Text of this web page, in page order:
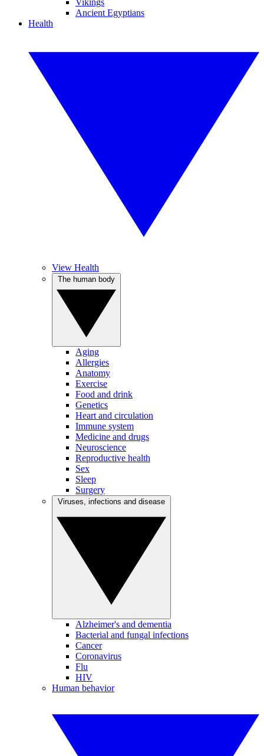
Vikings
Ancient Egyptians
Health
View Health
Aging
Allergies
Anatomy
Exercise
Food and drink
Genetics
Heart and circulation
Immune system
Medicine and drugs
Neuroscience
Reproductive health
Sex
Sleep
Surgery
Alzheimer's and dementia
Bacterial and fungal infections
Cancer
Coronavirus
Flu
HIV
Human behavior